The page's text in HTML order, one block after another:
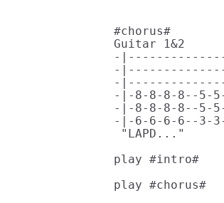
Guitar
-
-
-
-|-8-8-8-8--5-
-|-8-8-8-8--5-
-|-6-6-6-6--3-
play #intro#
play #chorus#